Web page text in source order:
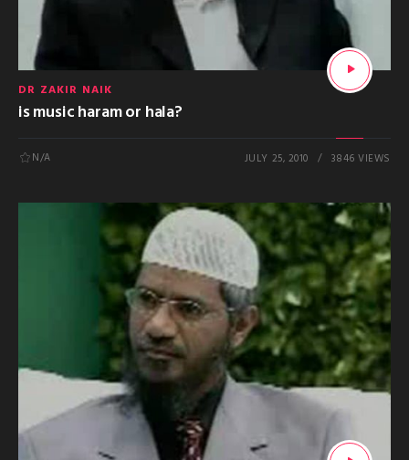
DR ZAKIR NAIK
is music haram or hala?
N/A JULY 25, 2010 3846 VIEWS